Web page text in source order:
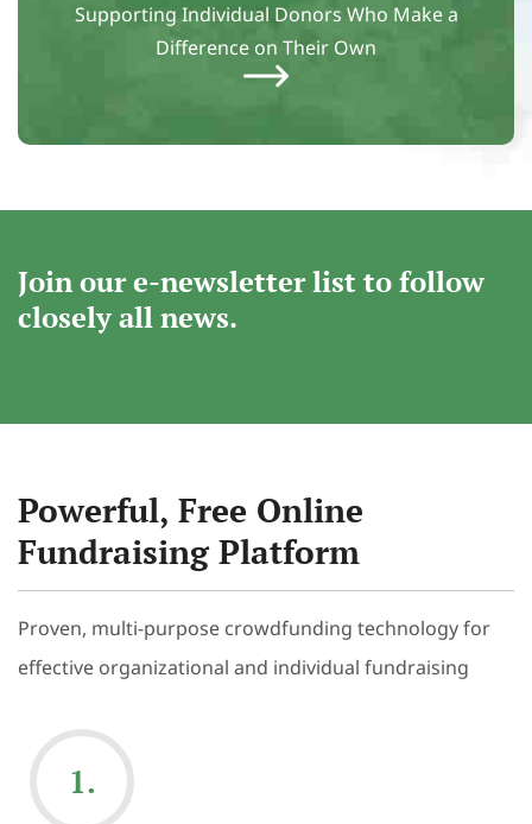
Supporting Individual Donors Who Make a
Difference on Their Own
Join our e-newsletter list to follow
closely all news.
Powerful, Free Online
Fundraising Platform
Proven, multi-purpose crowdfunding technology for
effective organizational and individual fundraising
1.